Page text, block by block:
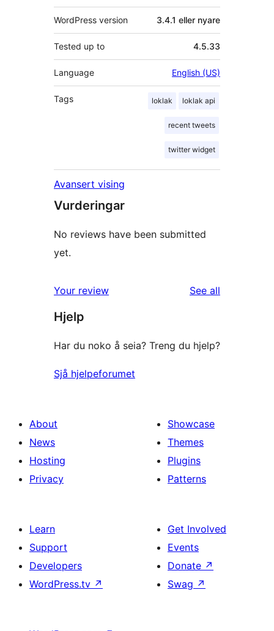
WordPress version 3.4.1 eller nyare
Tested up to 4.5.33
Language English (US)
Tags loklak loklak api
recent tweets
twitter widget
Avansert vising
Vurderingar
No reviews have been submitted
yet.
Your review See all
Hjelp
Har du noko å seia? Treng du hjelp?
Sjå hjelpeforumet
About
News
Hosting
Privacy
Showcase
Themes
Plugins
Patterns
Learn
Support
Developers
WordPress.tv ↗
Get Involved
Events
Donate ↗
Swag ↗